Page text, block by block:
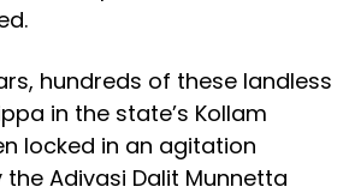
hundreds of these landless
in the state’s Kollam
locked in an agitation
Adivasi Dalit Munnetta